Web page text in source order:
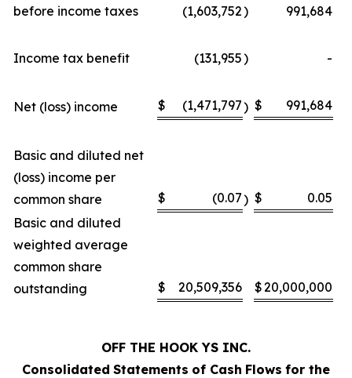
before income taxes
(1,603,752) 991,684
Income tax benefit (131,955) -
Net (loss) income $ (1,471,797) $ 991,684
Basic and diluted net
(loss) income per
common share
$ (0.07) $
0.05
Basic and diluted
weighted average
common share
outstanding
$ 20,509,356 $20,000,000
OFF THE HOOK YS INC.
Consolidated Statements of Cash Flows for the